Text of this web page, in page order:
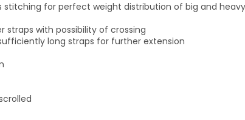
for perfect weight distribution of big and
straps with possibility of crossing
long straps for further extension